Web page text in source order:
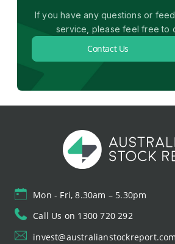
If you have any questions or
service, please feel free to
Contact Us
Mon - Fri, 8.30am – 5.30pm
Call Us on 1300 720 292